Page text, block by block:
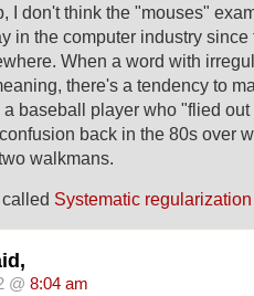
I don't think the "mouses"
in the computer industry
When a word with
there's a tendency to
baseball player who "flied
back in the 80s over
walkmans.
Systematic regularization
@ 8:04 am